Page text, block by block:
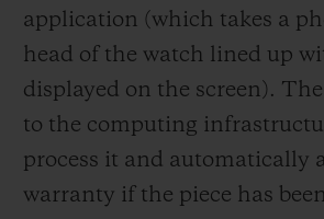
application (which takes a
head of the watch lined up
displayed on the screen).
to the computing
process it and automatically
warranty if the piece has